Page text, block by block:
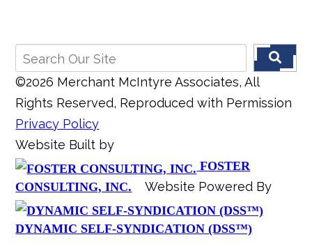
©2026 Merchant McIntyre Associates, All
Rights Reserved, Reproduced with Permission
Privacy Policy
Website Built by
FOSTER
CONSULTING, INC.
Website Powered By
DYNAMIC SELF-SYNDICATION (DSS™)